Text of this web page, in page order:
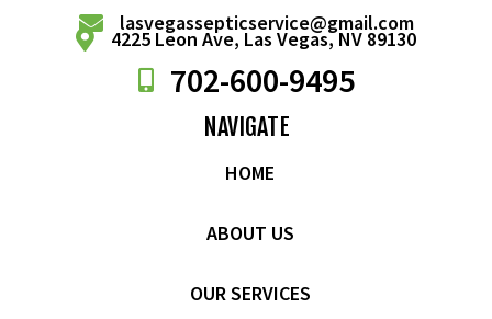
lasvegassepticservice@gmail.com
4225 Leon Ave, Las Vegas, NV 89130
702-600-9495
NAVIGATE
HOME
ABOUT US
OUR SERVICES